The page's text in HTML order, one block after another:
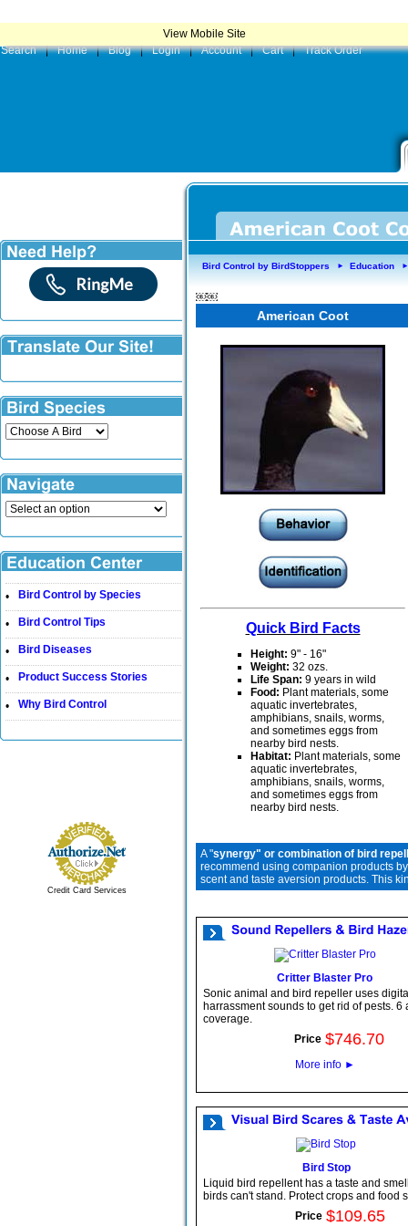
Search
| Home | Blog | Login | Account | Cart | Track Order
• Bird Control by Species
• Bird Control Tips
• Bird Diseases
• Product Success Stories
• Why Bird Control
Credit Card Services
Bird Control by BirdStoppers ► Education ►
￼￼
American Coot
Quick Bird Facts
Height: 9" - 16"
Weight: 32 ozs.
Life Span: 9 years in wild
Food: Plant materials, some
aquatic invertebrates,
amphibians, snails, worms,
and sometimes eggs from
nearby bird nests.
Habitat: Plant materials, some
aquatic invertebrates,
amphibians, snails, worms,
and sometimes eggs from
nearby bird nests.
A "synergy" or combination of bird
recommend using companion products
scent and taste aversion products. This
Critter Blaster Pro
Sonic animal and bird repeller uses
harrassment sounds to get rid of pests. 6
coverage.
Price $746.70
More info ►
Bird Stop
Liquid bird repellent has a taste and
birds can't stand. Protect crops and food
Price $109.65
View Mobile Site